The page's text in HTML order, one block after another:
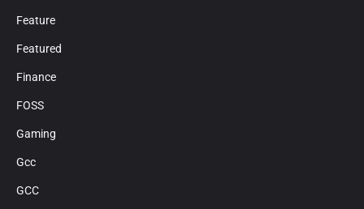
Feature
Featured
Finance
FOSS
Gaming
Gcc
GCC